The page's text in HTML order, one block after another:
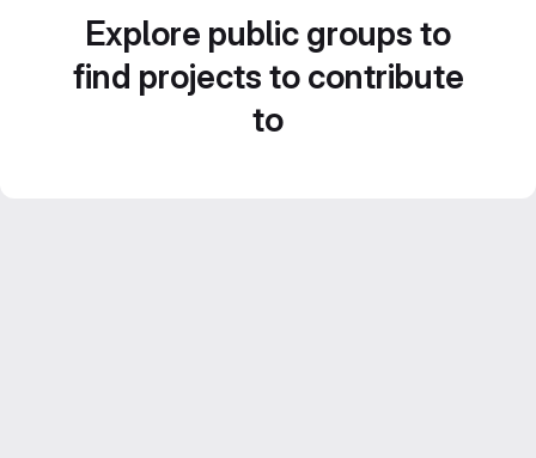
Explore public groups to
find projects to contribute
to